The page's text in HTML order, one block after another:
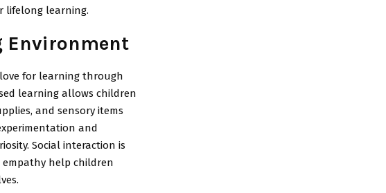
lifelong learning.
Environment
for learning through
learning allows children
and sensory items
and
Social interaction is
help children